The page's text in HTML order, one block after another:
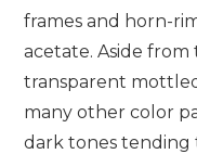
frames and horn-
acetate. Aside
transparent
many other color
dark tones tending